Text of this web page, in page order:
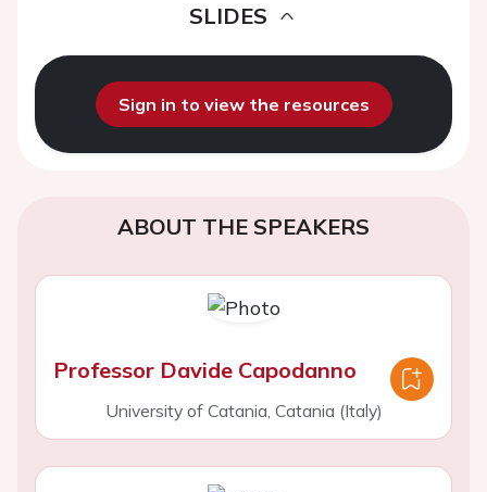
SLIDES
Sign in to view the resources
ABOUT THE SPEAKERS
Professor Davide Capodanno
University of Catania, Catania (Italy)